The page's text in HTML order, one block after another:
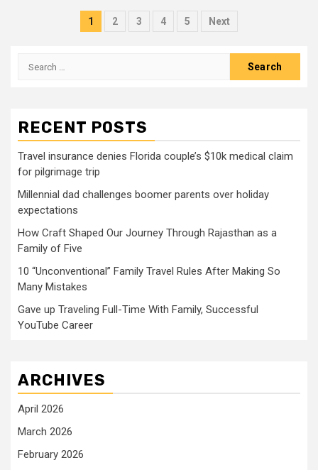
Posts
1 2 3 4 5 Next
Search
RECENT POSTS
Travel insurance denies Florida couple’s $10k medical claim
for pilgrimage trip
Millennial dad challenges boomer parents over holiday
expectations
How Craft Shaped Our Journey Through Rajasthan as a
Family of Five
10 “Unconventional” Family Travel Rules After Making So
Many Mistakes
Gave up Traveling Full-Time With Family, Successful
YouTube Career
ARCHIVES
April 2026
March 2026
February 2026